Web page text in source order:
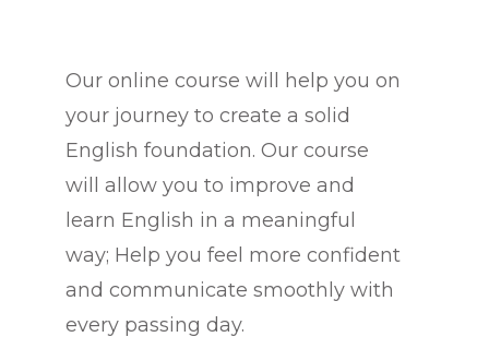
Our online course will help you on
your journey to create a solid
English foundation. Our course
will allow you to improve and
learn English in a meaningful
way; Help you feel more confident
and communicate smoothly with
every passing day.